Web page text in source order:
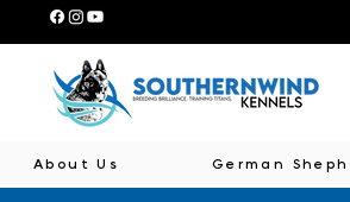
About Us German